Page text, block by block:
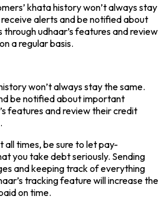
khata history won’t always stay
receive alerts and be notified about
udhaar’s features and review
a regular basis.
won’t always stay the same.
be notified about important
features and review their credit
all times, be sure to let pay-
you take debt seriously. Sending
and keeping track of everything
tracking feature will increase the
on time.